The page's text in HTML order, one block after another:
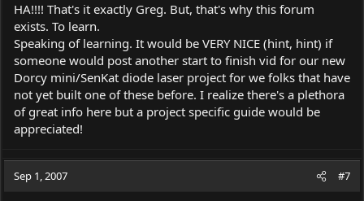
HA!!!! That's it exactly Greg. But, that's why this forum
exists. To learn.
Speaking of learning. It would be VERY NICE (hint, hint) if
someone would post another start to finish vid for our new
Dorcy mini/SenKat diode laser project for we folks that have
not yet built one of these before. I realize there's a plethora
of great info here but a project specific guide would be
appreciated!
Sep 1, 2007 #7